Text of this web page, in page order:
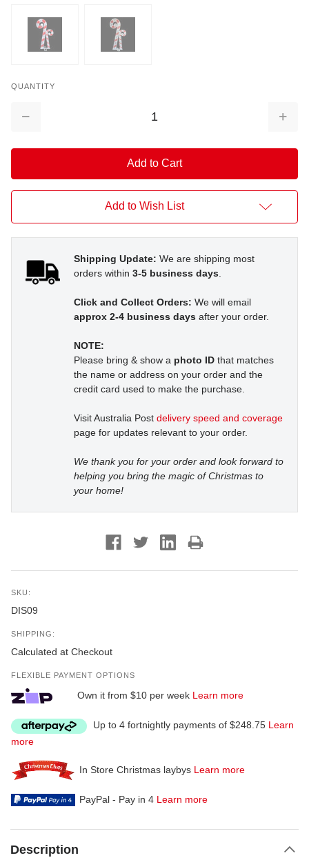
QUANTITY
Decrease
Add to Wish List
Shipping Update: We are shipping most
orders within 3-5 business days
Click and Collect Orders: We will email
approx 2-4 business days after your order.
NOTE:
Please bring & show a photo ID that matches
the name or address on your order and the
credit card used to make the purchase.
Visit Australia Post delivery speed and coverage
page for updates relevant to your order.
We thank you for your order and look forward to
helping you bring the magic of Christmas to
your home!
SKU:
DIS09
SHIPPING:
Calculated at Checkout
FLEXIBLE PAYMENT OPTIONS
Own it from $10 per week Learn more
Up to 4 fortnightly payments of $248.75 Learn
more
In Store Christmas laybys Learn more
PayPal - Pay in 4 Learn more
Description